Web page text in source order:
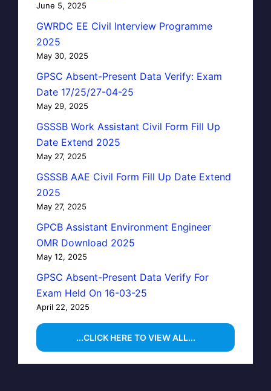
June 5, 2025
GWRDC EE Civil Interview Programme
2025
May 30, 2025
GPSC Absent-Present Data Verify: Exam
Date 17/25/27-04-25
May 29, 2025
GSSSB Work Assistant Civil Form Fill Up
Date Extend 2025
May 27, 2025
GSSSB AAE Civil Form Fill Up Date Extend
2025
May 27, 2025
GPCB Assistant Environment Engineer
OMR Download 2025
May 12, 2025
GPSC Absent-Present Data Verify For
Exam Held On 16-03-25
April 22, 2025
...CLICK HERE TO VIEW ALL...